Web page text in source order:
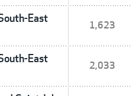
East
1,623
East
2,033